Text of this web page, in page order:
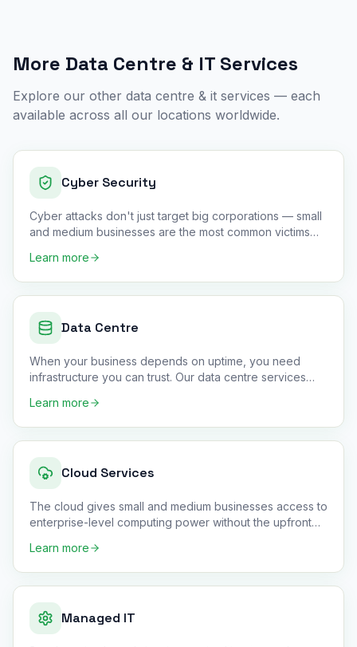
More Data Centre & IT Services
Explore our other data centre & it services — each
available across all our locations worldwide.
Cyber Security
Cyber attacks don't just target big corporations — small
and medium businesses are the most common victims
Learn more
Data Centre
When your business depends on uptime, you need
infrastructure you can trust. Our data centre services
Learn more
Cloud Services
The cloud gives small and medium businesses access to
enterprise-level computing power without the upfront
Learn more
Managed IT